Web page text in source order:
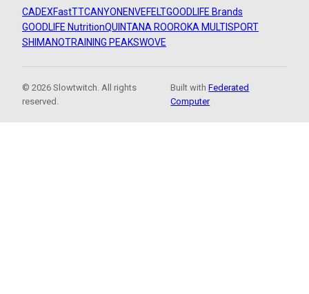
CADEXFastTTCANYON ENVEFELTGOODLIFE Brands
GOODLIFE NutritionQUINTANA ROOROKA MULTISPORT
SHIMANOTRAINING PEAKSWOVE
© 2026 Slowtwitch. All rights
reserved.
Built withFederated
Computer